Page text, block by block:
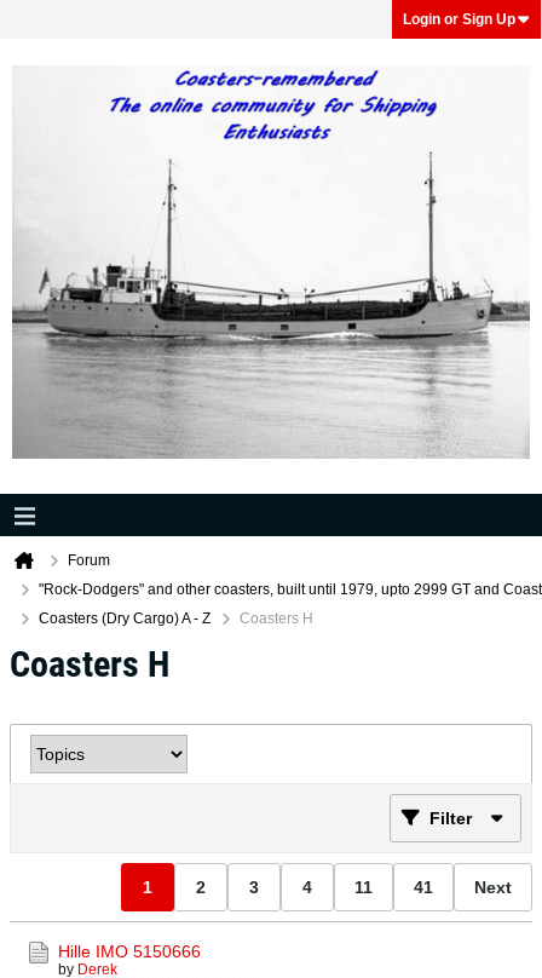
Login or Sign Up
Forum
"Rock-Dodgers" and other coasters, built until 1979, upto 2999 GT and
Coasters (Dry Cargo) A - Z
Coasters H
Coasters H
Filter
1 2 3 4 11 41 Next
Hille IMO 5150666
by Derek